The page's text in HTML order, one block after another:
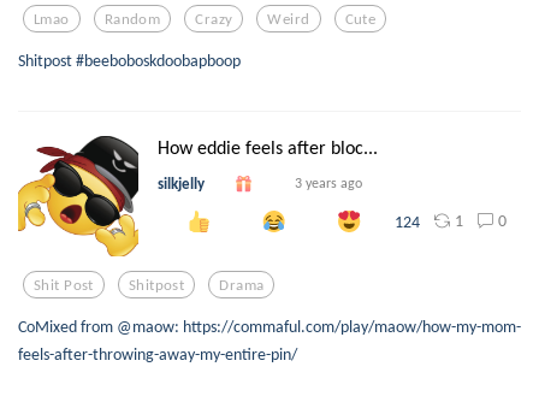
Lmao Random Crazy Weird Cute
Shitpost #beeboboskdoobapboop
How eddie feels after bloc...
silkjelly 3 years ago
124 1 0
Shit Post Shitpost Drama
CoMixed from @maow: https://commaful.com/play/maow/how-my-mom-
feels-after-throwing-away-my-entire-pin/